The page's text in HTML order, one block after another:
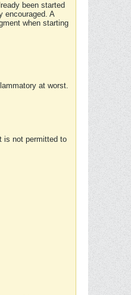
been started
encouraged. A
when starting
at worst.
is not permitted to